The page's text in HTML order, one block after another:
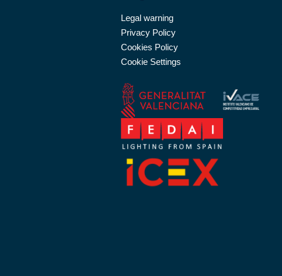
Legal warning
Privacy Policy
Cookies Policy
Cookie Settings